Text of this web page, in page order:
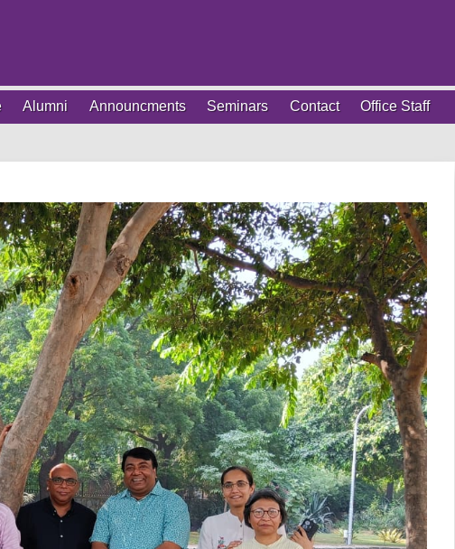
Alumni Announcments Seminars Contact Office Staff